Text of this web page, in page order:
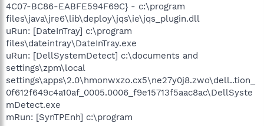
4C07-BC86-EABFE594F69C} - c:\program
files\java\jre6\lib\deploy\jqs\ie\jqs_plugin.dll
uRun: [DateInTray] c:\program
files\dateintray\DateInTray.exe
uRun: [DellSystemDetect] c:\documents and
settings\zpm\local
settings\apps\2.0\hmonwxzo.cx5\ne27y0j8.zwo\dell..tion_
0f612f649c4a10af_0005.0006_f9e15713f5aac8ac\DellSyste
mDetect.exe
mRun: [SynTPEnh] c:\program